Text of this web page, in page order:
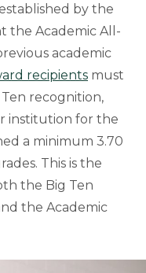
by the
the Academic All-
academic
recipients must
recognition,
institution for the
a minimum 3.70
This is the
the Big Ten
the Academic